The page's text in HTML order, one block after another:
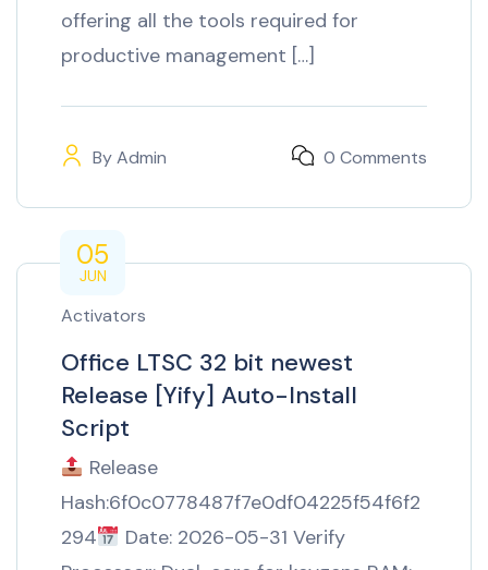
offering all the tools required for
productive management […]
ByAdmin 0 Comments
05
JUN
Activators
Office LTSC 32 bit newest
Release [Yify] Auto-Install
Script
Release
Hash:6f0c0778487f7e0df04225f54f6f2
294
Date: 2026-05-31 Verify